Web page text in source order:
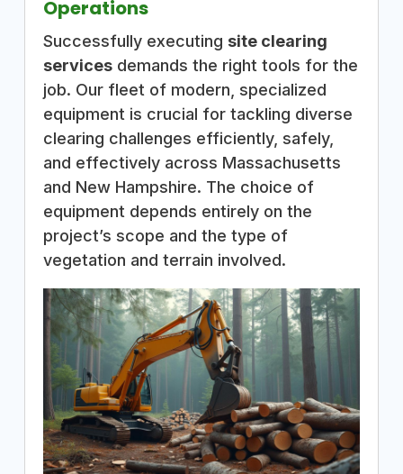
Operations
Successfully executing site clearing
servicesdemands the right tools for the
job. Our fleet of modern, specialized
equipment is crucial for tackling diverse
clearing challenges efficiently, safely,
and effectively across Massachusetts
and New Hampshire. The choice of
equipment depends entirely on the
project’s scope and the type of
vegetation and terrain involved.